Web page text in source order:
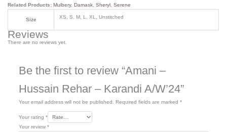
Related Products: Mulbery, Damask,Sheryl ,Serene
Size XS, S, M, L, XL, Unstitched
Reviews
There are no reviews yet.
Be the first to review “Amani –
Hussain Rehar – Karandi A/W’24”
Your email address will not be published. Required fields are marked *
Your rating *
Your review *